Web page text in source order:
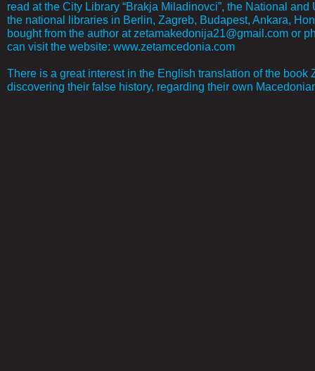
read at the City Library “Brakja Miladinovci”, the National
the national libraries in Berlin, Zagreb, Budapest, Ankara,
bought from the author at zetamakedonija21@gmail.com or
can visit the website: www.zetamcedonia.com
There is a great interest in the English translation of the
discovering their false history, regarding their own